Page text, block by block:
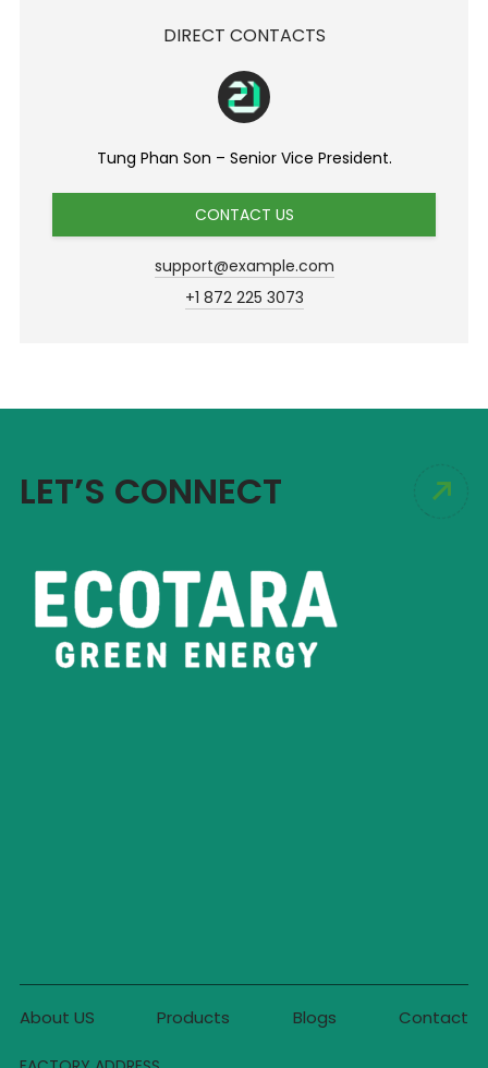
DIRECT CONTACTS
Tung Phan Son – Senior Vice President.
CONTACT US
support@example.com
+1 872 225 3073
LET’S CONNECT
About US Products Blogs Contact